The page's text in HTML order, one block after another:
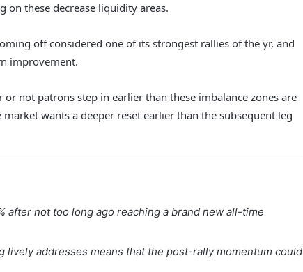
on these decrease liquidity areas.
off considered one of its strongest rallies of the yr, and
improvement.
not patrons step in earlier than these imbalance zones are
wants a deeper reset earlier than the subsequent leg
after not too long ago reaching a brand new all-time
lively addresses means that the post-rally momentum could